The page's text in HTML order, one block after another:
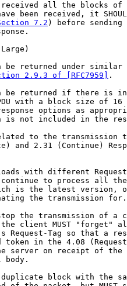
all the blocks of
been received, it
7.2) before sending
be returned under similar
2.9.3 of [RFC7959]
.
be returned if there is
with a block size of 16
options as
is not included in the
to the transmission
and 2.31 (Continue)
with different
to process all
is the latest version,
the transmission for.
the transmission of a
client MUST "forget"
Request-Tag so that a
token in the 4.08
server on receipt of the
body.
block with the